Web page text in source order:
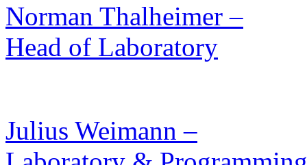
Norman Thalheimer –
Head of Laboratory
Julius Weimann –